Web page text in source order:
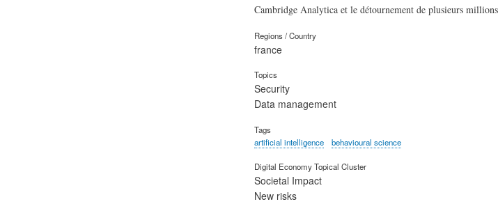
Cambridge Analytica et le détournement de plusieurs
Regions / Country
france
Topics
Security
Data management
Tags
artificial intelligence
behavioural science
Digital Economy Topical Cluster
Societal Impact
New risks